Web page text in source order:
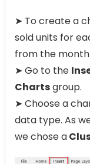
➤ To create a
sold units for
from the month
➤ Go to the
Chartsgroup.
➤ Choose a
data type. As
we chose a